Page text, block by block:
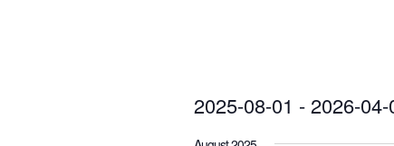
2025-08-01 - 2026-
Select